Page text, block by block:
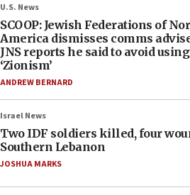
U.S. News
SCOOP: Jewish Federations of
America dismisses comms
JNS reports he said to avoid
‘Zionism’
ANDREW BERNARD
Israel News
Two IDF soldiers killed, four
Southern Lebanon
JOSHUA MARKS